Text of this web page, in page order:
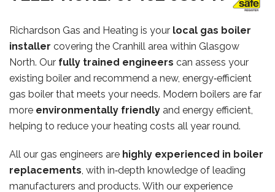
Richardson Gas and Heating is your local gas boiler
installer covering the Cranhill area within Glasgow
North. Our fully trained engineers can assess your
existing boiler and recommend a new, energy‑efficient
gas boiler that meets your needs. Modern boilers are far
more environmentally friendly and energy efficient,
helping to reduce your heating costs all year round.
All our gas engineers are highly experienced in boiler
replacements, with in‑depth knowledge of leading
manufacturers and products. With our experience